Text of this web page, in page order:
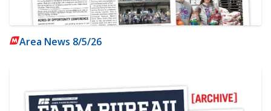
Area News 8/5/26